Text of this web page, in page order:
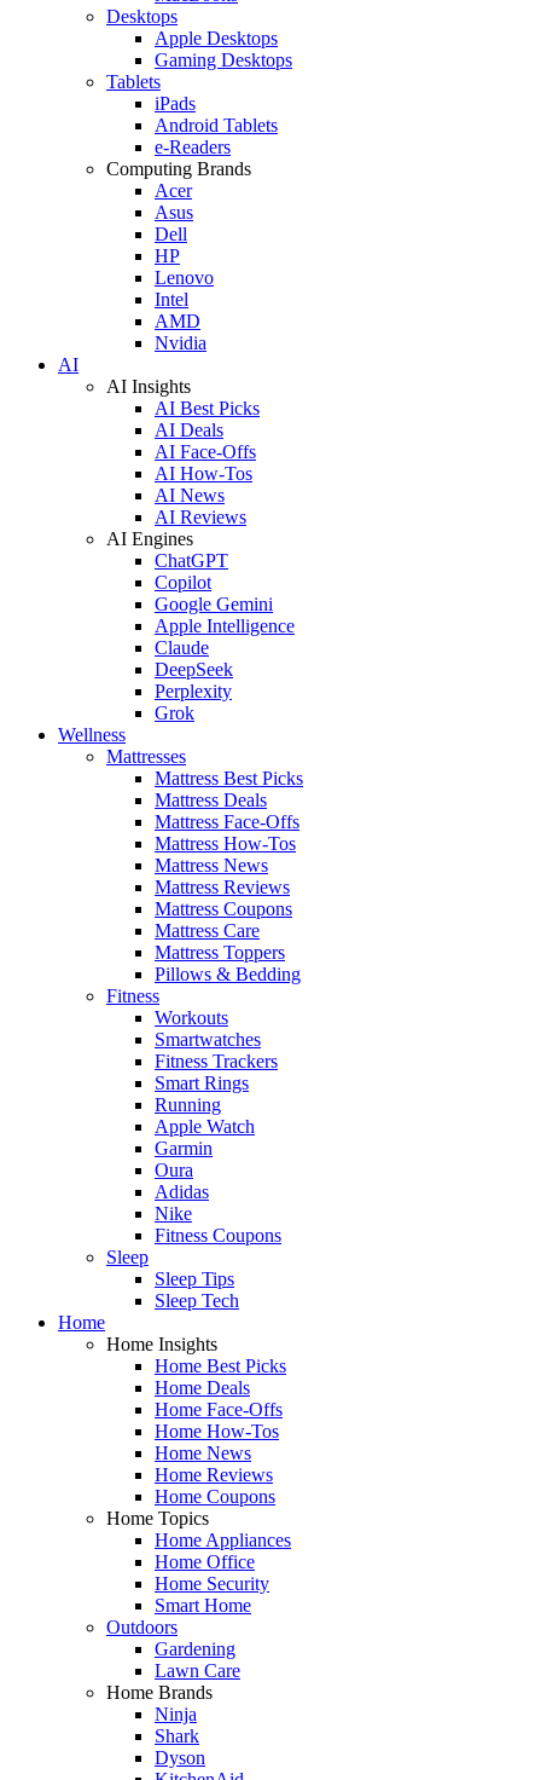
Desktops
Apple Desktops
Gaming Desktops
Tablets
iPads
Android Tablets
e-Readers
Computing Brands
Acer
Asus
Dell
HP
Lenovo
Intel
AMD
Nvidia
AI
AI Insights
AI Best Picks
AI Deals
AI Face-Offs
AI How-Tos
AI News
AI Reviews
AI Engines
ChatGPT
Copilot
Google Gemini
Apple Intelligence
Claude
DeepSeek
Perplexity
Grok
Wellness
Mattresses
Mattress Best Picks
Mattress Deals
Mattress Face-Offs
Mattress How-Tos
Mattress News
Mattress Reviews
Mattress Coupons
Mattress Care
Mattress Toppers
Pillows & Bedding
Fitness
Workouts
Smartwatches
Fitness Trackers
Smart Rings
Running
Apple Watch
Garmin
Oura
Adidas
Nike
Fitness Coupons
Sleep
Sleep Tips
Sleep Tech
Home
Home Insights
Home Best Picks
Home Deals
Home Face-Offs
Home How-Tos
Home News
Home Reviews
Home Coupons
Home Topics
Home Appliances
Home Office
Home Security
Smart Home
Outdoors
Gardening
Lawn Care
Home Brands
Ninja
Shark
Dyson